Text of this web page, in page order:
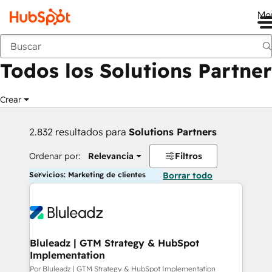
Anterior
Todos los Solutions Partner
Crear
2.832 resultados para Solutions Partners
Ordenar por: Relevancia Filtros
Servicios: Marketing de clientes Borrar todo
Bluleadz | GTM Strategy & HubSpot
Implementation
Por Bluleadz | GTM Strategy & HubSpot Implementation